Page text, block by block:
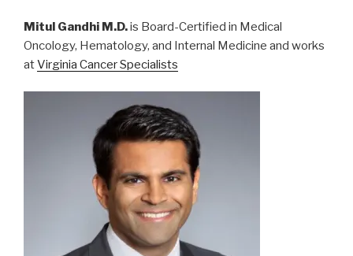
Mitul Gandhi M.D.is Board-Certified in Medical
Oncology, Hematology, and Internal Medicine and works
atVirginia Cancer Specialists